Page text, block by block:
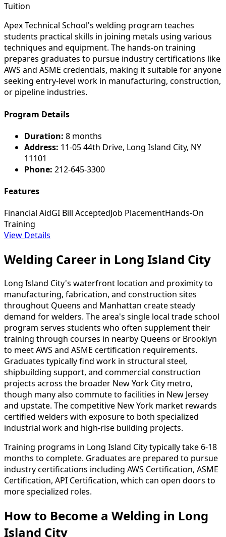
Tuition
Apex Technical School's welding program teaches
students practical skills in joining metals using various
techniques and equipment. The hands-on training
prepares graduates to pursue industry certifications like
AWS and ASME credentials, making it suitable for anyone
seeking entry-level work in manufacturing, construction,
or pipeline industries.
Program Details
Duration: 8 months
Address: 11-05 44th Drive, Long Island City, NY
11101
Phone: 212-645-3300
Features
Financial AidGI Bill AcceptedJob PlacementHands-On
Training
View Details
Welding Career in Long Island City
Long Island City's waterfront location and proximity to
manufacturing, fabrication, and construction sites
throughout Queens and Manhattan create steady
demand for welders. The area's single local trade school
program serves students who often supplement their
training through courses in nearby Queens or Brooklyn
to meet AWS and ASME certification requirements.
Graduates typically find work in structural steel,
shipbuilding support, and commercial construction
projects across the broader New York City metro,
though many also commute to facilities in New Jersey
and upstate. The competitive New York market rewards
certified welders with exposure to both specialized
industrial work and high-rise building projects.
Training programs in Long Island City typically take 6-18
months to complete. Graduates are prepared to pursue
industry certifications including AWS Certification, ASME
Certification, API Certification, which can open doors to
more specialized roles.
How to Become a Welding in Long
Island City